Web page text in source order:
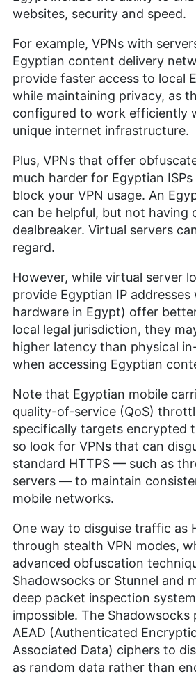
VPNs, streaming services
security. Her journey in the
several well-known tech
leveraging her personal
better understand the
Outside of work, her
photography to enjoying
Sims.
More about Sandra Pattison
websites, security and speed.
For example, VPNs with
Egyptian content delivery
provide faster access to local
while maintaining privacy, as
configured to work efficiently
unique internet infrastructure.
Plus, VPNs that offer
much harder for Egyptian
block your VPN usage. An
can be helpful, but not having
dealbreaker. Virtual servers
regard.
However, while virtual server
provide Egyptian IP
hardware in Egypt) offer
local legal jurisdiction, they
higher latency than physical
when accessing Egyptian
Note that Egyptian mobile
quality-of-service (QoS)
specifically targets encrypted
so look for VPNs that can
standard HTTPS — such as
servers — to maintain
mobile networks.
One way to disguise traffic as
through stealth VPN modes,
advanced obfuscation
Shadowsocks or Stunnel and
deep packet inspection
impossible. The Shadowsocks
AEAD (Authenticated
Associated Data) ciphers to
as random data rather than